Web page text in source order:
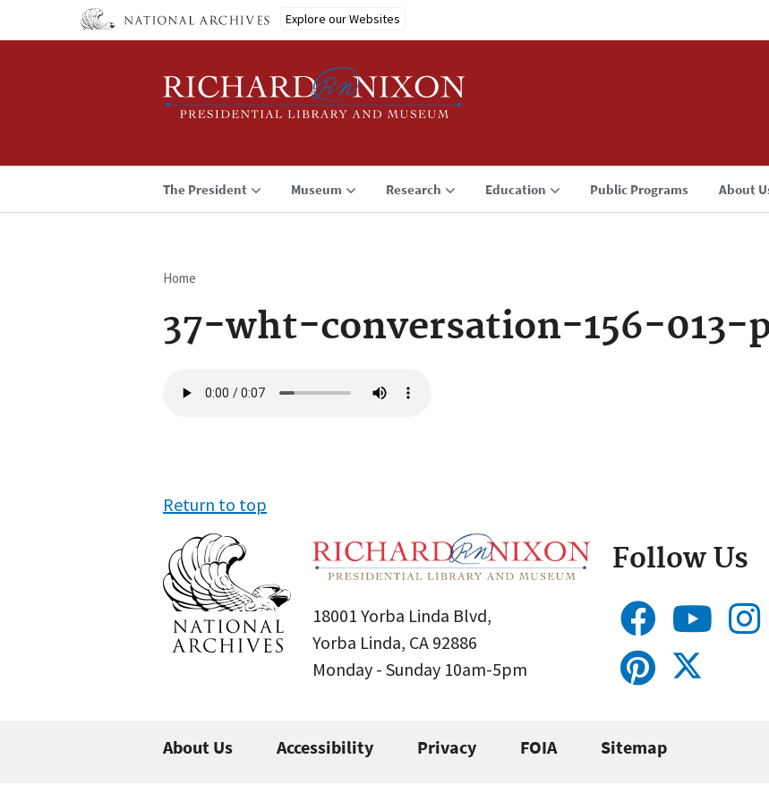
Explore our Websites
The President Museum Research Education Public Programs About
Breadcrumb
Home
37-wht-conversation-156-013-
file
Return to top
18001 Yorba Linda Blvd,
Yorba Linda, CA 92886
Monday - Sunday 10am-5pm
Follow Us
About Us Accessibility Privacy FOIA Sitemap